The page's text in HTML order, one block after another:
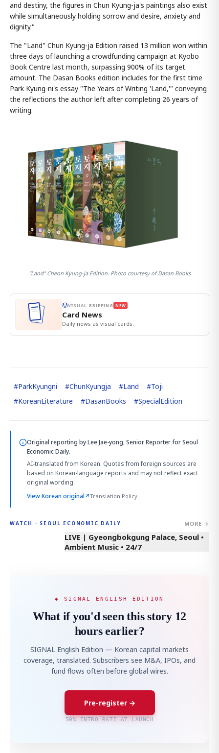
and destiny, the figures in Chun Kyung-ja's paintings also exist
while simultaneously holding sorrow and desire, anxiety and
dignity."
The "Land" Chun Kyung-ja Edition raised 13 million won within
three days of launching a crowdfunding campaign at Kyobo
Book Centre last month, surpassing 900% of its target
amount. The Dasan Books edition includes for the first time
Park Kyung-ni's essay "The Years of Writing 'Land,'" conveying
the reflections the author left after completing 26 years of
writing.
"Land" Cheon Kyung-ja Edition. Photo courtesy of Dasan Books
VISUAL BRIEFING NEW
Card News
Daily news as visual cards.
#ParkKyungni #ChunKyungja #Land #Toji
#KoreanLiterature #DasanBooks #SpecialEdition
Original reporting byLee Jae-yong, Senior Reporterfor Seoul
Economic Daily.
AI-translated from Korean. Quotes from foreign sources are
based on Korean-language reports and may not reflect exact
original wording.
View Korean original↗Translation Policy
WATCH · SEOUL ECONOMIC DAILY MORE →
LIVE | Gyeongbokgung Palace, Seoul •
Ambient Music • 24/7
◆ SIGNAL ENGLISH EDITION
What if you'd seen this story 12
hours earlier?
SIGNAL English Edition — Korean capital markets
coverage, translated. Subscribers see M&A, IPOs, and
fund flows often before global wires.
Pre-register →
50% INTRO RATE AT LAUNCH